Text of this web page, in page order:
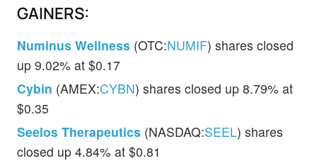
GAINERS:
Numinus Wellness (OTC:NUMIF) shares closed
up 9.02% at $0.17
Cybin (AMEX:CYBN) shares closed up 8.79% at
$0.35
Seelos Therapeutics (NASDAQ:SEEL) shares
closed up 4.84% at $0.81